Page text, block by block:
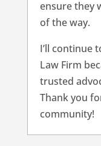
ensure they
of the way.
I’ll continue
Law Firm
trusted
Thank you
community!